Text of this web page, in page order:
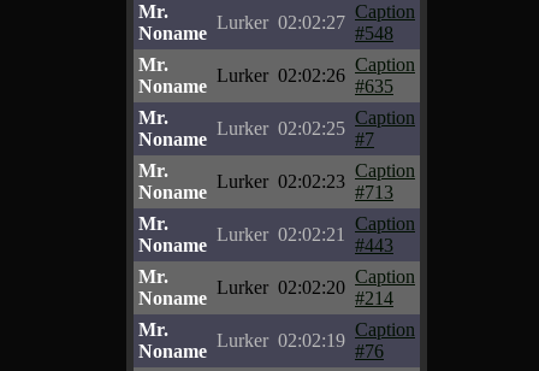
Mr.
Noname
Lurker 02:02:27
Caption
#548
Mr.
Noname
Lurker 02:02:26
Caption
#635
Mr.
Noname
Lurker 02:02:25
Caption
#7
Mr.
Noname
Lurker 02:02:23
Caption
#713
Mr.
Noname
Lurker 02:02:21
Caption
#443
Mr.
Noname
Lurker 02:02:20
Caption
#214
Mr.
Noname
Lurker 02:02:19
Caption
#76